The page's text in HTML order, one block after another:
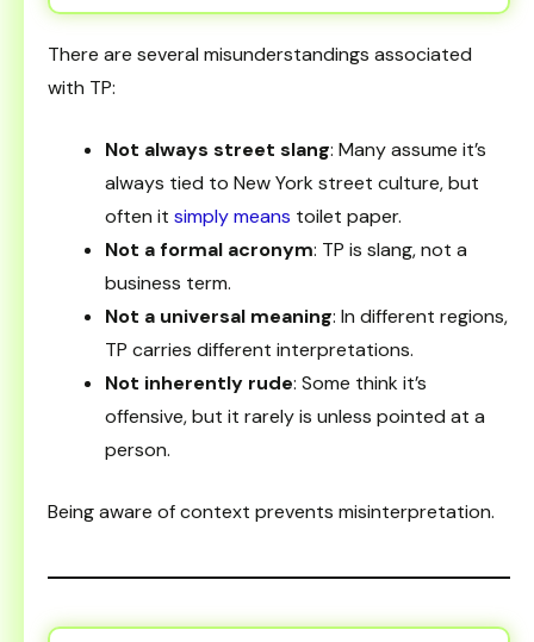
There are several misunderstandings associated
with TP:
Not always street slang: Many assume it’s
always tied to New York street culture, but
often it simply means toilet paper.
Not a formal acronym: TP is slang, not a
business term.
Not a universal meaning: In different regions,
TP carries different interpretations.
Not inherently rude: Some think it’s
offensive, but it rarely is unless pointed at a
person.
Being aware of context prevents misinterpretation.